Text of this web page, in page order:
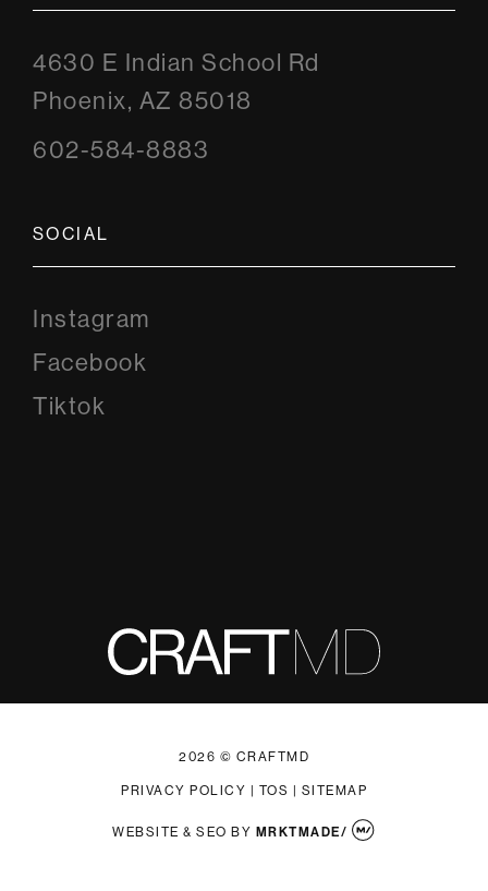
4630 E Indian School Rd
Phoenix, AZ 85018
602-584-8883
SOCIAL
Instagram
Facebook
Tiktok
2026 © CRAFTMD
PRIVACY POLICY | TOS | SITEMAP
WEBSITE & SEO BY MRKTMADE/